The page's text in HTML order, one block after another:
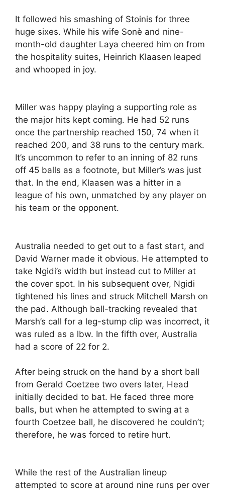
It followed his smashing of Stoinis for three
huge sixes. While his wife Sonè and nine-
month-old daughter Laya cheered him on from
the hospitality suites, Heinrich Klaasen leaped
and whooped in joy.
Miller was happy playing a supporting role as
the major hits kept coming. He had 52 runs
once the partnership reached 150, 74 when it
reached 200, and 38 runs to the century mark.
It’s uncommon to refer to an inning of 82 runs
off 45 balls as a footnote, but Miller’s was just
that. In the end, Klaasen was a hitter in a
league of his own, unmatched by any player on
his team or the opponent.
Australia needed to get out to a fast start, and
David Warner made it obvious. He attempted to
take Ngidi’s width but instead cut to Miller at
the cover spot. In his subsequent over, Ngidi
tightened his lines and struck Mitchell Marsh on
the pad. Although ball-tracking revealed that
Marsh’s call for a leg-stump clip was incorrect, it
was ruled as a lbw. In the fifth over, Australia
had a score of 22 for 2.
After being struck on the hand by a short ball
from Gerald Coetzee two overs later, Head
initially decided to bat. He faced three more
balls, but when he attempted to swing at a
fourth Coetzee ball, he discovered he couldn’t;
therefore, he was forced to retire hurt.
While the rest of the Australian lineup
attempted to score at around nine runs per over